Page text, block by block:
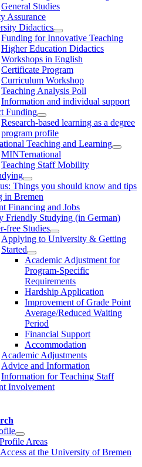
General Studies
Assurance
Didactics
Funding for Innovative Teaching
Higher Education Didactics
Workshops in English
Certificate Program
Curriculum Workshop
Teaching Analysis Poll
Information and individual support
Funding
Research-based learning as a degree
program profile
Teaching and Learning
MINTernational
Teaching Staff Mobility
Things you should know and tips
in Bremen
Financing and Jobs
Friendly Studying (in German)
free Studies
Applying to University & Getting
Started
Academic Adjustment for
Program-Specific
Requirements
Hardship Application
Improvement of Grade Point
Average/Reduced Waiting
Period
Financial Support
Accommodation
Academic Adjustments
Advice and Information
Information for Teaching Staff
Involvement
Areas
at the University of Bremen